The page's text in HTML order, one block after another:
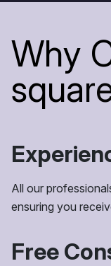
Why
squar
All our
ensuring you
Free